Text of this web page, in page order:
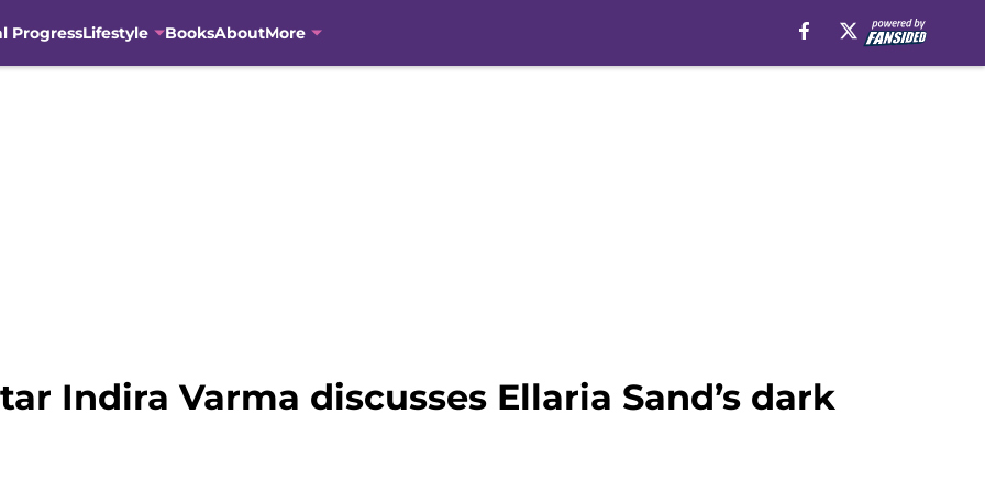
ProgressLifestyle BooksAboutMore
Indira Varma discusses Ellaria Sand’s dark